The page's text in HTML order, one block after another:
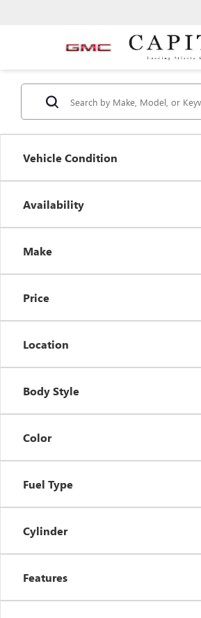
Vehicle Condition
Availability
Make
Price
Location
Body Style
Color
Fuel Type
Cylinder
Features